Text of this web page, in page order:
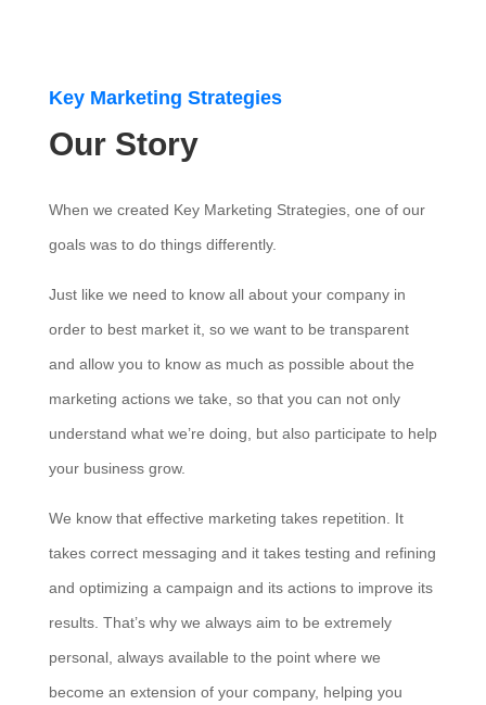
Key Marketing Strategies
Our Story
When we created Key Marketing Strategies, one of our
goals was to do things differently.
Just like we need to know all about your company in
order to best market it, so we want to be transparent
and allow you to know as much as possible about the
marketing actions we take, so that you can not only
understand what we’re doing, but also participate to help
your business grow.
We know that effective marketing takes repetition. It
takes correct messaging and it takes testing and refining
and optimizing a campaign and its actions to improve its
results. That’s why we always aim to be extremely
personal, always available to the point where we
become an extension of your company, helping you